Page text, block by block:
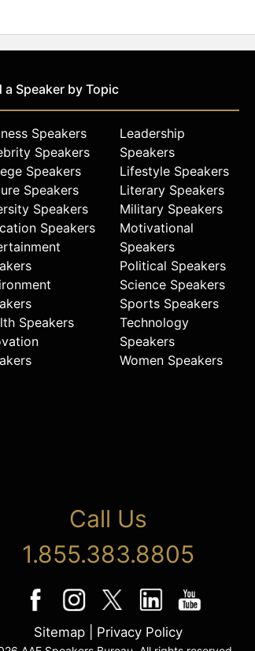
a Speaker by Topic
Speakers
Speakers
Speakers
Speakers
Speakers
Speakers
Speakers
Leadership
Speakers
Lifestyle Speakers
Literary Speakers
Military Speakers
Motivational
Speakers
Political Speakers
Science Speakers
Sports Speakers
Technology
Speakers
Women Speakers
Call Us
1.855.383.8805
Sitemap| Privacy Policy